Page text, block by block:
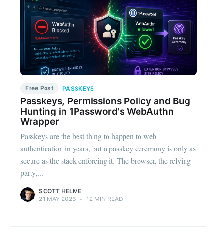
Free Post PASSKEYS
Passkeys, Permissions Policy and Bug
Hunting in 1Password's WebAuthn
Wrapper
Passkeys are the best thing to happen to web
authentication in years, but a passkey ceremony is only as
secure as the stack enforcing it. The browser, the relying
party,...
SCOTT HELME
21 MAY 2026 • 12 MIN READ